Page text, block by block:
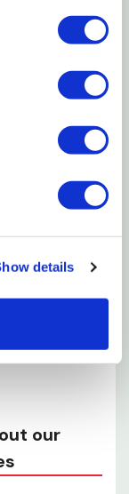
details
our